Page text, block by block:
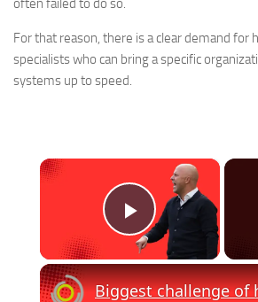
often failed to do so.
For that reason, there is a clear demand for
specialists who can bring a specific
systems up to speed.
×
Play Video